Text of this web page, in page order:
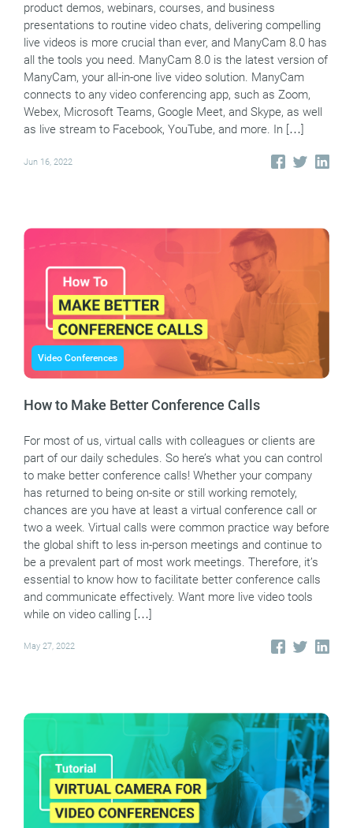
product demos, webinars, courses, and business
presentations to routine video chats, delivering compelling
live videos is more crucial than ever, and ManyCam 8.0 has
all the tools you need. ManyCam 8.0 is the latest version of
ManyCam, your all-in-one live video solution. ManyCam
connects to any video conferencing app, such as Zoom,
Webex, Microsoft Teams, Google Meet, and Skype, as well
as live stream to Facebook, YouTube, and more. In […]
Jun 16, 2022
Video Conferences
How to Make Better Conference Calls
For most of us, virtual calls with colleagues or clients are
part of our daily schedules. So here’s what you can control
to make better conference calls! Whether your company
has returned to being on-site or still working remotely,
chances are you have at least a virtual conference call or
two a week. Virtual calls were common practice way before
the global shift to less in-person meetings and continue to
be a prevalent part of most work meetings. Therefore, it’s
essential to know how to facilitate better conference calls
and communicate effectively. Want more live video tools
while on video calling […]
May 27, 2022